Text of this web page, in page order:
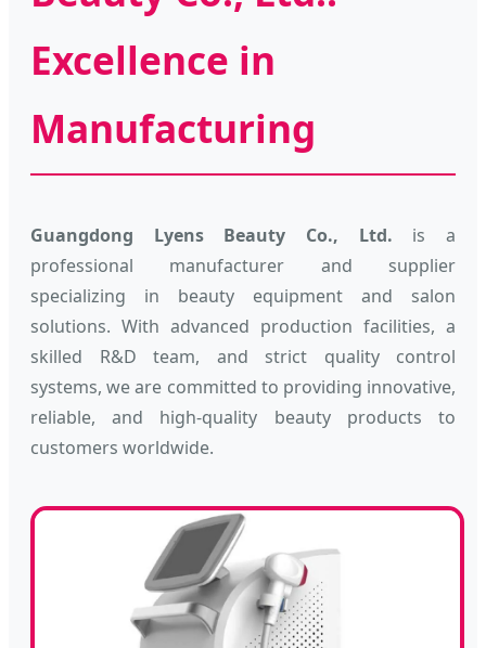
Excellence in
Manufacturing
Guangdong Lyens Beauty Co., Ltd. is a
professional manufacturer and supplier
specializing in beauty equipment and salon
solutions. With advanced production facilities, a
skilled R&D team, and strict quality control
systems, we are committed to providing innovative,
reliable, and high-quality beauty products to
customers worldwide.